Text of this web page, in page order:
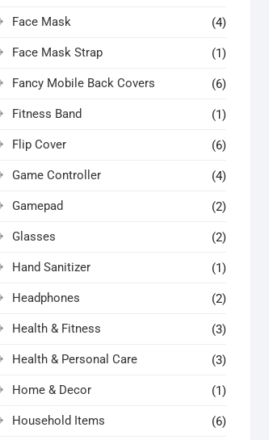
Face Mask (4)
Face Mask Strap (1)
Fancy Mobile Back Covers (6)
Fitness Band (1)
Flip Cover (6)
Game Controller (4)
Gamepad (2)
Glasses (2)
Hand Sanitizer (1)
Headphones (2)
Health & Fitness (3)
Health & Personal Care (3)
Home & Decor (1)
Household Items (6)